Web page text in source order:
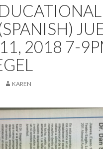
2018 7-
KAREN